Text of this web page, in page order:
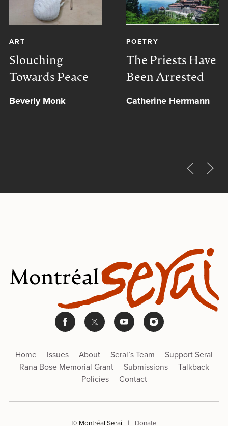
ART
Slouching
Towards Peace
Beverly Monk
POETRY
The Priests Have
Been Arrested
Catherine Herrmann
Home Issues About Serai’s Team
Support Serai
Rana Bose Memorial Grant
Submissions
Talkback
Policies
Contact
© Montréal Serai | Donate